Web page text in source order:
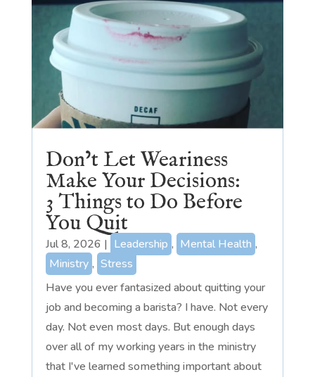
Don’t Let Weariness
Make Your Decisions:
3 Things to Do Before
You Quit
Jul 8, 2026 | Leadership , Mental Health ,
Ministry , Stress
Have you ever fantasized about quitting your
job and becoming a barista? I have. Not every
day. Not even most days. But enough days
over all of my working years in the ministry
that I've learned something important about